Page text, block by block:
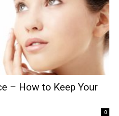
– How to Keep Your
0